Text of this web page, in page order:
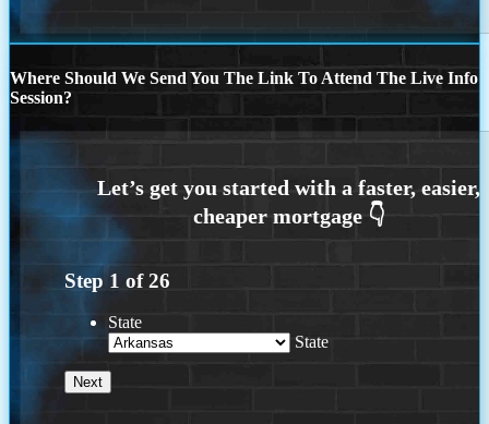
Where Should We Send You The Link To Attend The Live Info
Session?
Step 1 of26
State
State